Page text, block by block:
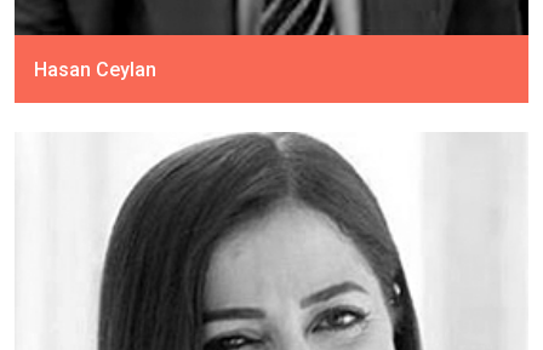
Hasan Ceylan